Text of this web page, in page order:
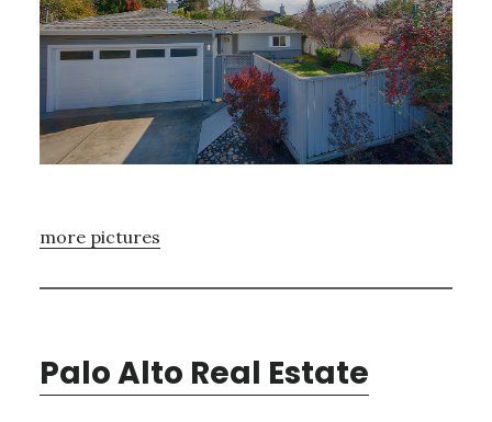
more pictures
Palo Alto Real Estate